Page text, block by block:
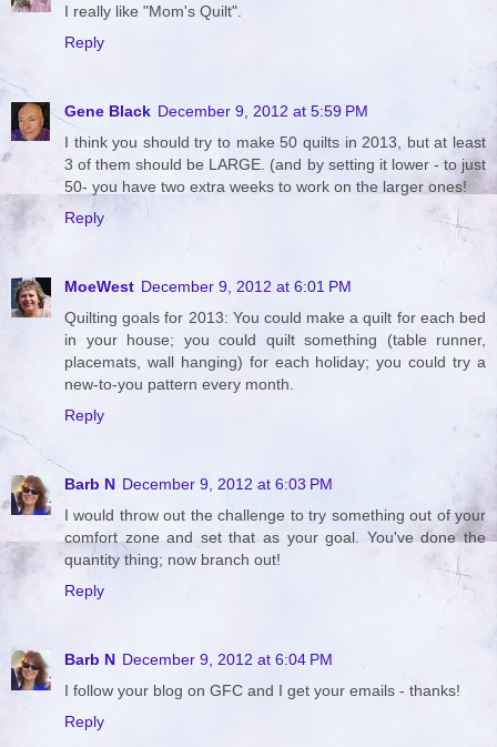
I really like "Mom's Quilt".
Reply
Gene Black December 9, 2012 at 5:59 PM
I think you should try to make 50 quilts in 2013, but at least
3 of them should be LARGE. (and by setting it lower - to just
50- you have two extra weeks to work on the larger ones!
Reply
MoeWest December 9, 2012 at 6:01 PM
Quilting goals for 2013: You could make a quilt for each bed
in your house; you could quilt something (table runner,
placemats, wall hanging) for each holiday; you could try a
new-to-you pattern every month.
Reply
Barb N December 9, 2012 at 6:03 PM
I would throw out the challenge to try something out of your
comfort zone and set that as your goal. You've done the
quantity thing; now branch out!
Reply
Barb N December 9, 2012 at 6:04 PM
I follow your blog on GFC and I get your emails - thanks!
Reply